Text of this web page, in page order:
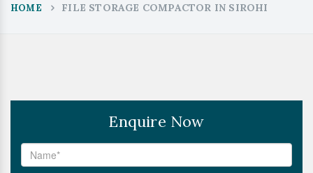
HOME FILE STORAGE COMPACTOR IN SIROHI
Enquire Now